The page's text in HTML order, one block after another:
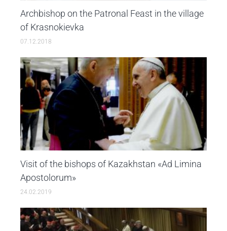
Archbishop on the Patronal Feast in the village
of Krasnokievka
07.12.2018
Visit of the bishops of Kazakhstan «Ad Limina
Apostolorum»
24.02.2019